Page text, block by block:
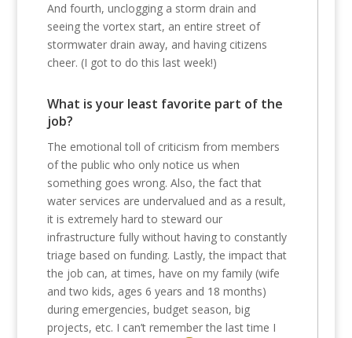
And fourth, unclogging a storm drain and
seeing the vortex start, an entire street of
stormwater drain away, and having citizens
cheer. (I got to do this last week!)
What is your least favorite part of the
job?
The emotional toll of criticism from members
of the public who only notice us when
something goes wrong. Also, the fact that
water services are undervalued and as a result,
it is extremely hard to steward our
infrastructure fully without having to constantly
triage based on funding. Lastly, the impact that
the job can, at times, have on my family (wife
and two kids, ages 6 years and 18 months)
during emergencies, budget season, big
projects, etc. I can’t remember the last time I